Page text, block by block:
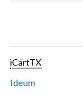
iCartTX
Ideum